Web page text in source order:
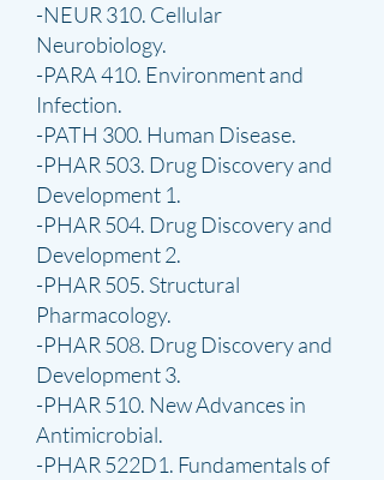
-NEUR 310. Cellular
Neurobiology.
-PARA 410. Environment and
Infection.
-PATH 300. Human Disease.
-PHAR 503. Drug Discovery and
Development 1.
-PHAR 504. Drug Discovery and
Development 2.
-PHAR 505. Structural
Pharmacology.
-PHAR 508. Drug Discovery and
Development 3.
-PHAR 510. New Advances in
Antimicrobial.
-PHAR 522D1. Fundamentals of